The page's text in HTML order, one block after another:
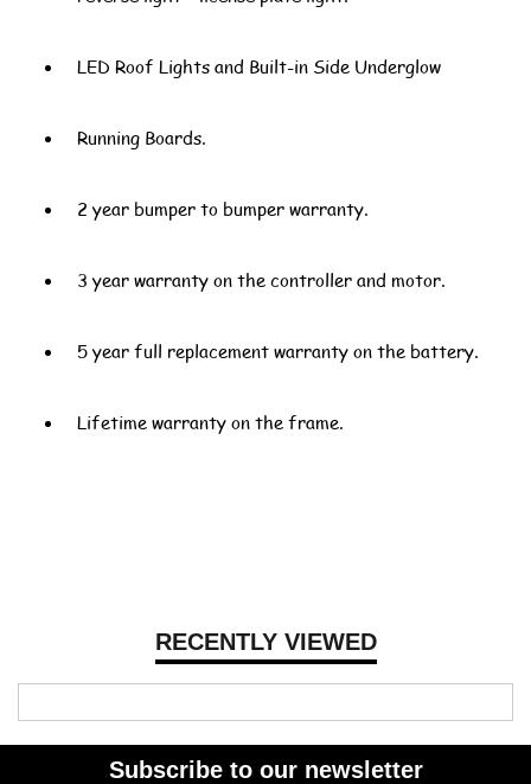
RECENTLY VIEWED
LED Roof Lights and Built-in Side Underglow
Running Boards.
2 year bumper to bumper warranty.
3 year warranty on the controller and motor.
5 year full replacement warranty on the battery.
Lifetime warranty on the frame.
Subscribe to our newsletter